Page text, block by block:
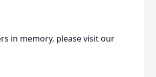
in memory, please visit our